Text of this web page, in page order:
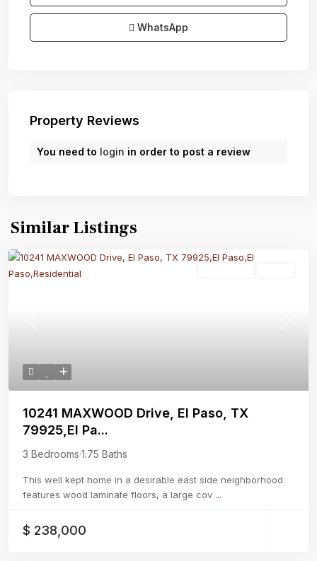
WhatsApp
Property Reviews
You need to login in order to post a review
Similar Listings
10241 MAXWOOD Drive, El Paso, TX
79925,El Pa...
3 Bedrooms·1.75 Baths
This well kept home in a desirable east side neighborhood
features wood laminate floors, a large cov ...
$ 238,000